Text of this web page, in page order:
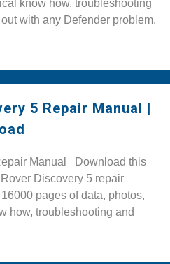
know how, troubleshooting
with any Defender problem.
5 Repair Manual |
Manual Download this
Discovery 5 repair
pages of data, photos,
how, troubleshooting and